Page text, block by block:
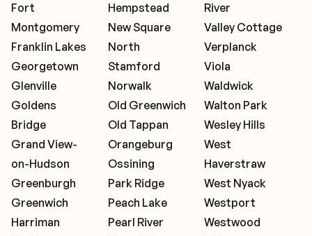
Fort
Montgomery
Franklin Lakes
Georgetown
Glenville
Goldens
Bridge
Grand View-
on-Hudson
Greenburgh
Greenwich
Harriman
Hempstead
New Square
North
Stamford
Norwalk
Old Greenwich
Old Tappan
Orangeburg
Ossining
Park Ridge
Peach Lake
Pearl River
River
Valley Cottage
Verplanck
Viola
Waldwick
Walton Park
Wesley Hills
West
Haverstraw
West Nyack
Westport
Westwood